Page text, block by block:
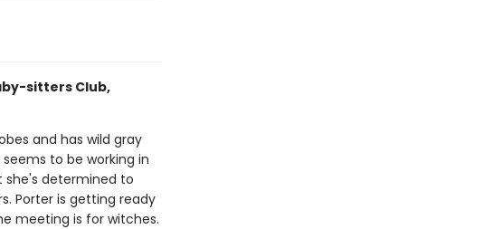
sitters Club,
and has wild gray
to be working in
she's determined to
Porter is getting ready
meeting is for witches.